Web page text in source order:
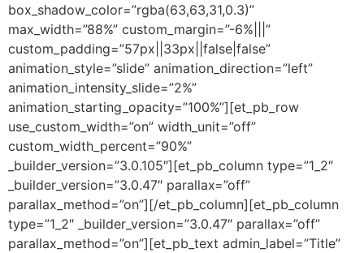
box_shadow_color=”rgba(63,63,31,0.3)”
max_width=”88%” custom_margin=”-6%|||”
custom_padding=”57px||33px||false|false”
animation_style=”slide” animation_direction=”left”
animation_intensity_slide=”2%”
animation_starting_opacity=”100%”][et_pb_row
use_custom_width=”on” width_unit=”off”
custom_width_percent=”90%”
_builder_version=”3.0.105″][et_pb_column type=”1_2″
_builder_version=”3.0.47″ parallax=”off”
parallax_method=”on”][/et_pb_column][et_pb_column
type=”1_2″ _builder_version=”3.0.47″ parallax=”off”
parallax_method=”on”][et_pb_text admin_label=”Title”